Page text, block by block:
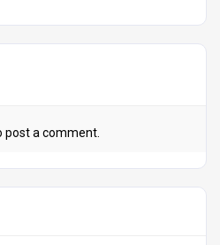
post a comment.